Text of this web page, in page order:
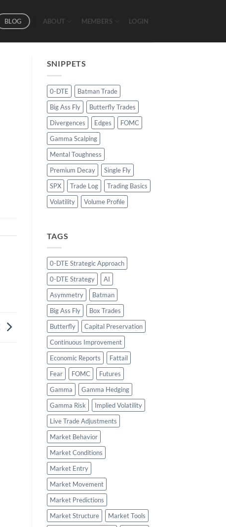
BLOG ABOUT MEMBERS LOGIN
SNIPPETS
0-DTE
Batman Trade
Big Ass Fly
Butterfly Trades
Divergences
Edges
FOMC
Gamma Scalping
Mental Toughness
Premium Decay
Single Fly
SPX
Trade Log
Trading Basics
Volatility
Volume Profile
TAGS
0-DTE Strategic Approach
0-DTE Strategy
AI
Asymmetry
Batman
Big Ass Fly
Box Trades
Butterfly
Capital Preservation
Continuous Improvement
Economic Reports
Fattail
Fear
FOMC
Futures
Gamma
Gamma Hedging
Gamma Risk
Implied Volatility
Live Trade Adjustments
Market Behavior
Market Conditions
Market Entry
Market Movement
Market Predictions
Market Structure
Market Tools